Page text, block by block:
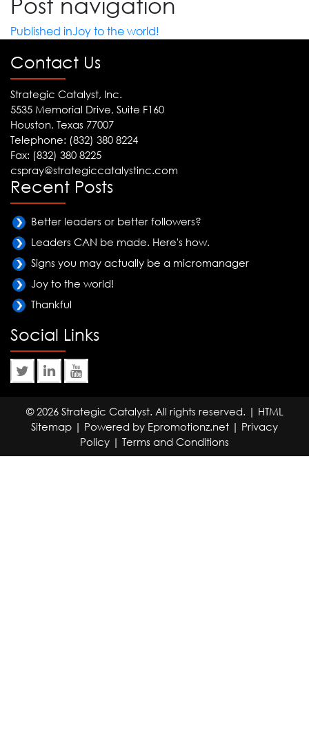
Published inJoy to the world!
Contact Us
Strategic Catalyst, Inc.
5535 Memorial Drive, Suite F160
Houston, Texas 77007
Telephone: (832) 380 8224
Fax: (832) 380 8225
cspray@strategiccatalystinc.com
Recent Posts
Better leaders or better followers?
Leaders CAN be made. Here's how.
Signs you may actually be a micromanager
Joy to the world!
Thankful
Social Links
© 2026 Strategic Catalyst. All rights reserved. | HTML
Sitemap | Powered by Epromotionz.net | Privacy
Policy | Terms and Conditions